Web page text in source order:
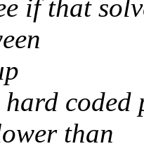
if that
coded
than